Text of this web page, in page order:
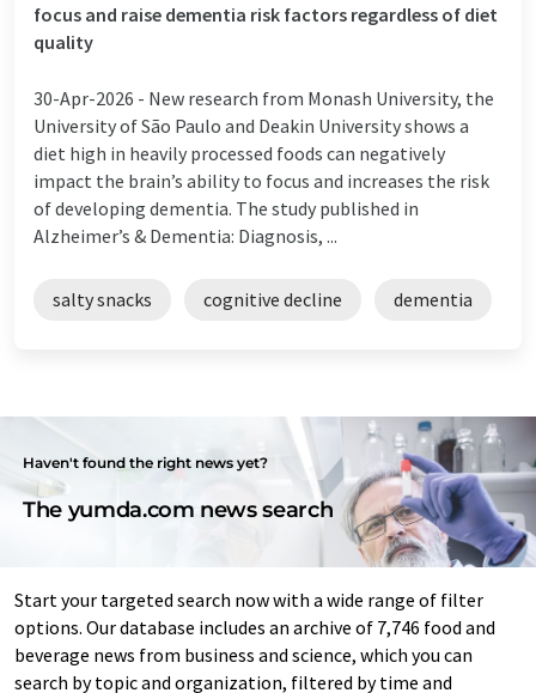
focus and raise dementia risk factors regardless of diet
quality
30-Apr-2026 - New research from Monash University, the
University of São Paulo and Deakin University shows a
diet high in heavily processed foods can negatively
impact the brain’s ability to focus and increases the risk
of developing dementia. The study published in
Alzheimer’s & Dementia: Diagnosis, ...
salty snacks cognitive decline dementia
Haven't found the right news yet?
The yumda.com news search
Start your targeted search now with a wide range of filter
options. Our database includes an archive of 7,746 food and
beverage news from business and science, which you can
search by topic and organization, filtered by time and